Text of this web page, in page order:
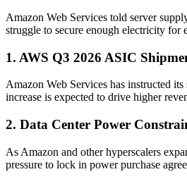
Amazon Web Services told server
struggle to secure enough electricity for
1. AWS Q3 2026 ASIC
Amazon Web Services has instructed
increase is expected to drive higher
2. Data Center Power
As Amazon and other hyperscalers
pressure to lock in power purchase